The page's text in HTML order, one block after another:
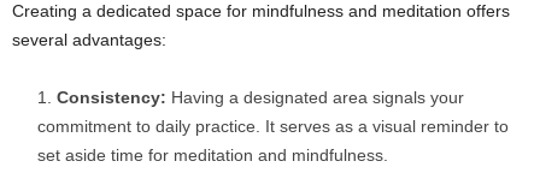
Creating a dedicated space for mindfulness and meditation offers
several advantages:
Consistency: Having a designated area signals your
commitment to daily practice. It serves as a visual reminder to
set aside time for meditation and mindfulness.